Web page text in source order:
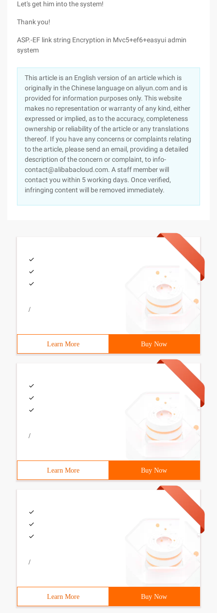
Let's get him into the system!
Thank you!
ASP.-EF link string Encryption in Mvc5+ef6+easyui admin
system
This article is an English version of an article which is
originally in the Chinese language on aliyun.com and is
provided for information purposes only. This website
makes no representation or warranty of any kind, either
expressed or implied, as to the accuracy, completeness
ownership or reliability of the article or any translations
thereof. If you have any concerns or complaints relating
to the article, please send an email, providing a detailed
description of the concern or complaint, to info-
contact@alibabacloud.com. A staff member will
contact you within 5 working days. Once verified,
infringing content will be removed immediately.
/
Learn More Buy Now
/
Learn More Buy Now
/
Learn More Buy Now